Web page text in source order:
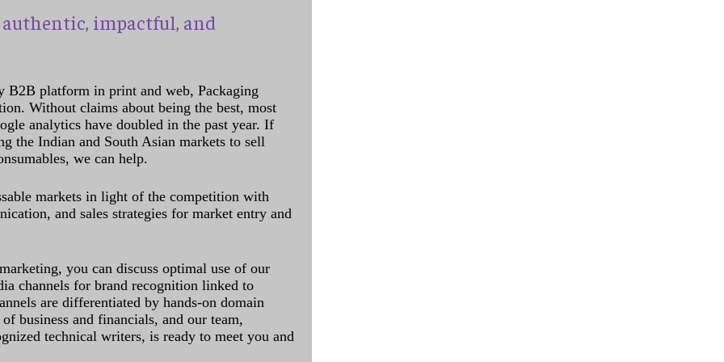
impactful, and
B2B platform in print and web, Packaging
Without claims about being the best, most
analytics have doubled in the past year. If
the Indian and South Asian markets to sell
we can help.
markets in light of the competition with
and sales strategies for market entry and
you can discuss optimal use of our
channels for brand recognition linked to
are differentiated by hands-on domain
business and financials, and our team,
technical writers, is ready to meet you and